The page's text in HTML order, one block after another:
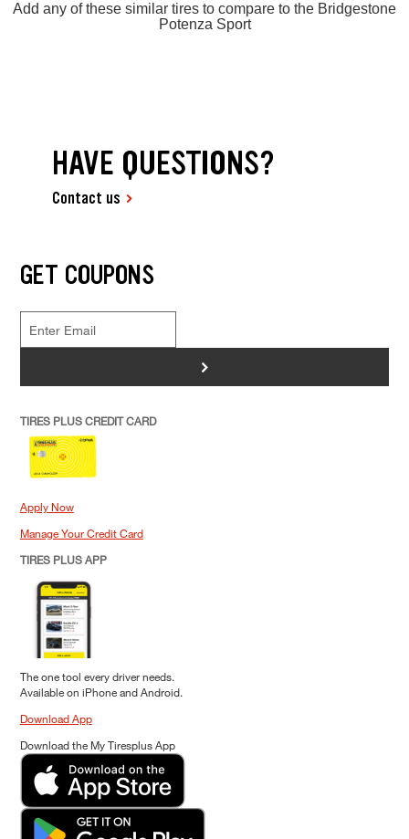
Add any of these similar tires to compare to the Bridgestone
Potenza Sport
HAVE QUESTIONS?
Contact us
GET COUPONS
>
TIRES PLUS CREDIT CARD
Apply Now
Manage Your Credit Card
TIRES PLUS APP
The one tool every driver needs.
Available on iPhone and Android.
Download App
Download the My Tiresplus App